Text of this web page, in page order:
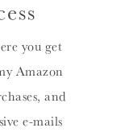
you get
Amazon
and
e-mails